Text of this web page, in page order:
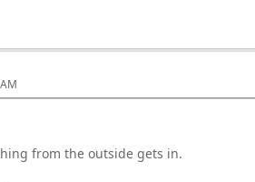
from the outside gets in.